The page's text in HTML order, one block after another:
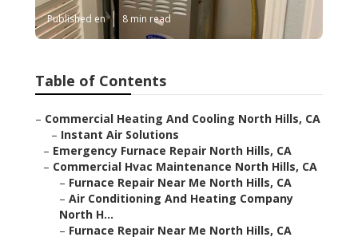
Published en 8 min read
Table of Contents
– Commercial Heating And Cooling North Hills, CA
– Instant Air Solutions
– Emergency Furnace Repair North Hills, CA
– Commercial Hvac Maintenance North Hills, CA
– Furnace Repair Near Me North Hills, CA
– Air Conditioning And Heating Company
North H...
– Furnace Repair Near Me North Hills, CA